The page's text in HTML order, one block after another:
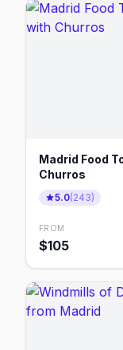
Madrid Food
Churros
5.0(243)
FROM
$105